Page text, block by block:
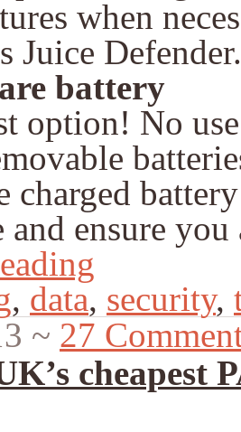
when
Juice Defender.
battery
option! No
charged
and ensure
, data, security,
~ 27
cheapest